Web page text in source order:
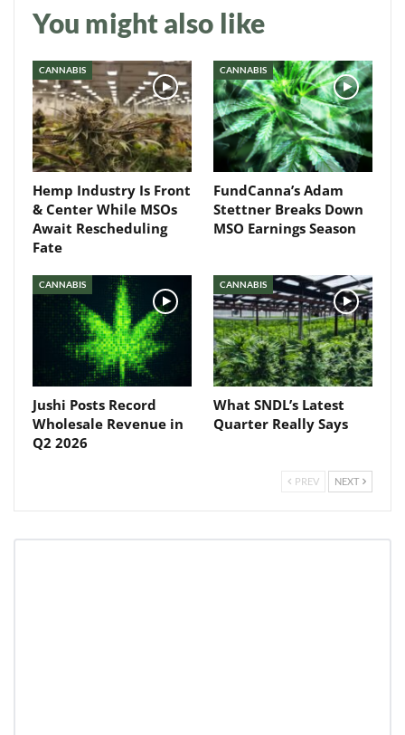
You might also like
CANNABIS
Hemp Industry Is Front
& Center While MSOs
Await Rescheduling
Fate
CANNABIS
FundCanna’s Adam
Stettner Breaks Down
MSO Earnings Season
CANNABIS
Jushi Posts Record
Wholesale Revenue in
Q2 2026
CANNABIS
What SNDL’s Latest
Quarter Really Says
PREV NEXT
Daily up-to-date
information directly in
your inbox
Baked In
Newsletter